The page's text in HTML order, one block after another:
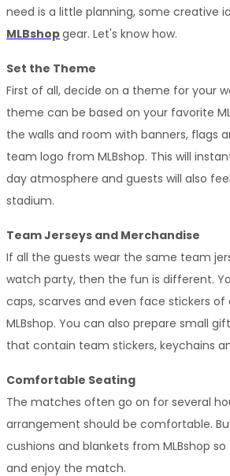
MLBshopgear. Let's know how.
Set the Theme
First of all, decide on a theme for your
theme can be based on your favorite
the walls and room with banners, flags
team logo from MLBshop. This will
day atmosphere and guests will also
stadium.
Team Jerseys and Merchandise
If all the guests wear the same team
watch party, then the fun is different.
caps, scarves and even face stickers
MLBshop. You can also prepare small
that contain team stickers, keychains
Comfortable Seating
The matches often go on for several
arrangement should be comfortable.
cushions and blankets from MLBshop
and enjoy the match.